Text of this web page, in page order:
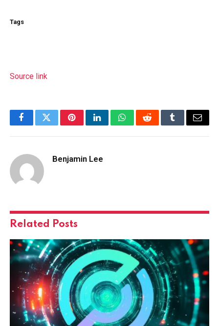
Tags
Source link
FacebookTwitterPinterestLinkedInWhatsAppRedditTumblrEmail
Benjamin Lee
Related Posts